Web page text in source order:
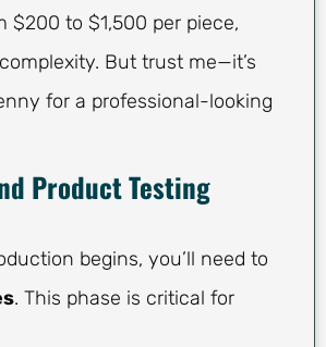
$200 to $1,500 per piece,
But trust me—it’s
for a professional-looking
Product Testing
begins, you’ll need to
. This phase is critical for